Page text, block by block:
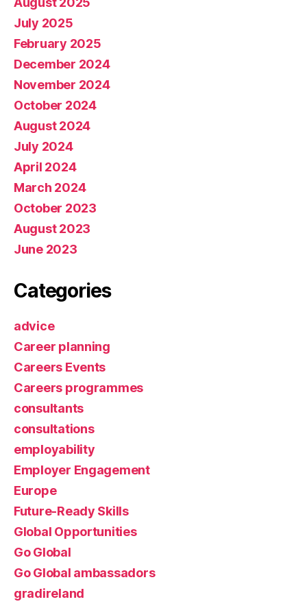
July 2025
February 2025
December 2024
November 2024
October 2024
August 2024
July 2024
April 2024
March 2024
October 2023
August 2023
June 2023
Categories
advice
Career planning
Careers Events
Careers programmes
consultants
consultations
employability
Employer Engagement
Europe
Future-Ready Skills
Global Opportunities
Go Global
Go Global ambassadors
gradireland